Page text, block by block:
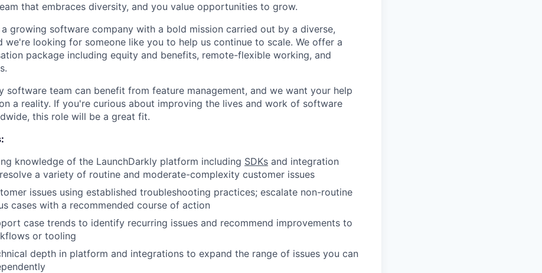
that embraces diversity, and you value opportunities to grow.
a growing software company with a bold mission carried out by a diverse,
we're looking for someone like you to help us continue to scale. We offer a
package including equity and benefits, remote-flexible working, and
software team can benefit from feature management, and we want your help
a reality. If you're curious about improving the lives and work of software
this role will be a great fit.
knowledge of the LaunchDarkly platform including SDKs and integration
a variety of routine and moderate-complexity customer issues
issues using established troubleshooting practices; escalate non-routine
cases with a recommended course of action
case trends to identify recurring issues and recommend improvements to
or tooling
depth in platform and integrations to expand the range of issues you can